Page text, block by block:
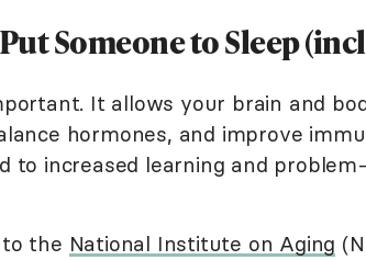
Someone to Sleep
It allows your brain and
hormones, and improve
to increased learning and
the National Institute on Aging